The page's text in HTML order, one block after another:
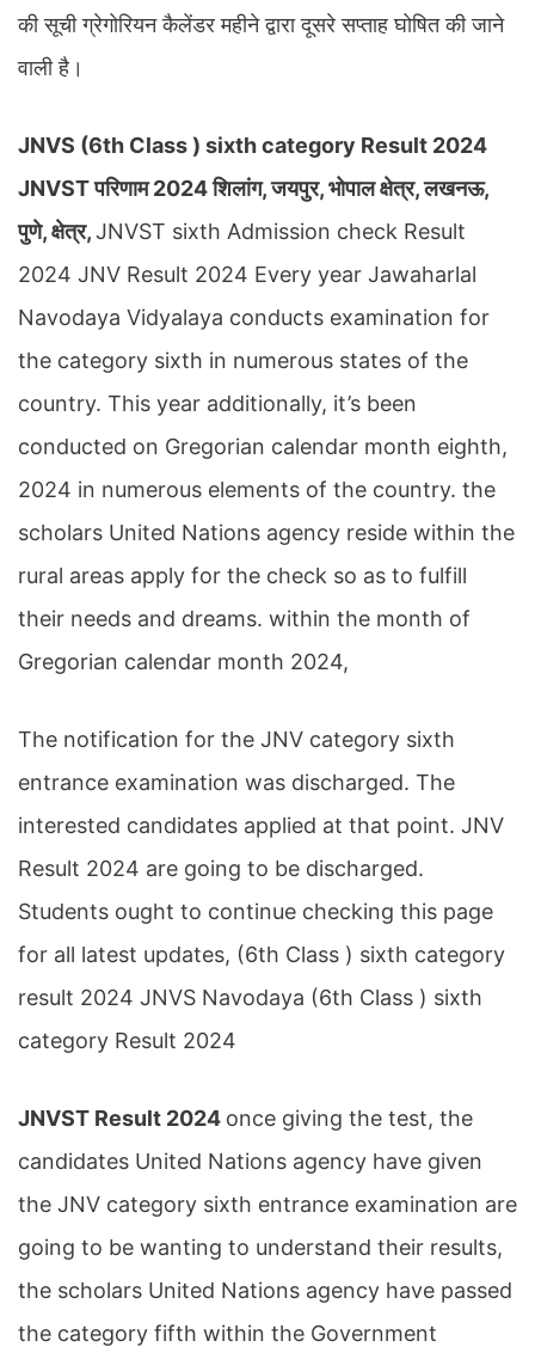
की सूची ग्रेगोरियन कैलेंडर महीने द्वारा दूसरे सप्ताह घोषित की जाने
वाली है।
JNVS (6th Class ) sixth category Result 2024
JNVST परिणाम 2024 शिलांग, जयपुर, भोपाल क्षेत्र, लखनऊ,
पुणे, क्षेत्र,JNVST sixth Admission check Result
2024 JNV Result 2024 Every year Jawaharlal
Navodaya Vidyalaya conducts examination for
the category sixth in numerous states of the
country. This year additionally, it’s been
conducted on Gregorian calendar month eighth,
2024 in numerous elements of the country. the
scholars United Nations agency reside within the
rural areas apply for the check so as to fulfill
their needs and dreams. within the month of
Gregorian calendar month 2024,
The notification for the JNV category sixth
entrance examination was discharged. The
interested candidates applied at that point. JNV
Result 2024 are going to be discharged.
Students ought to continue checking this page
for all latest updates, (6th Class ) sixth category
result 2024 JNVS Navodaya (6th Class ) sixth
category Result 2024
JNVST Result 2024 once giving the test, the
candidates United Nations agency have given
the JNV category sixth entrance examination are
going to be wanting to understand their results,
the scholars United Nations agency have passed
the category fifth within the Government